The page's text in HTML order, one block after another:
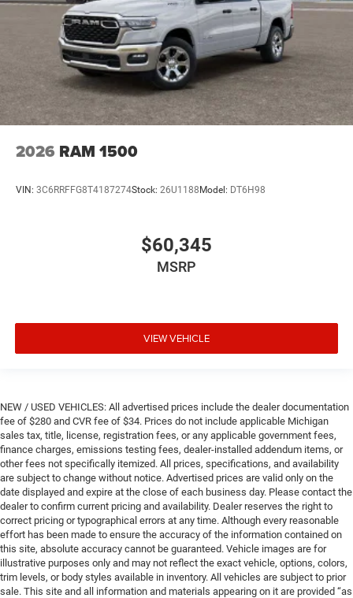
2026 RAM 1500
VIN: 3C6RRFFG8T4187274Stock: 26U1188 Model: DT6H98
$60,345
MSRP
VIEW VEHICLE
NEW / USED VEHICLES: All advertised prices include the dealer documentation
fee of $280 and CVR fee of $34. Prices do not include applicable Michigan
sales tax, title, license, registration fees, or any applicable government fees,
finance charges, emissions testing fees, dealer-installed addendum items, or
other fees not specifically itemized. All prices, specifications, and availability
are subject to change without notice. Advertised prices are valid only on the
date displayed and expire at the close of each business day. Please contact the
dealer to confirm current pricing and availability. Dealer reserves the right to
correct pricing or typographical errors at any time. Although every reasonable
effort has been made to ensure the accuracy of the information contained on
this site, absolute accuracy cannot be guaranteed. Vehicle images are for
illustrative purposes only and may not reflect the exact vehicle, options, colors,
trim levels, or body styles available in inventory. All vehicles are subject to prior
sale. This site and all information and materials appearing on it are provided “as